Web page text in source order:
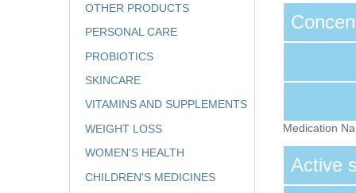
OTHER PRODUCTS
PERSONAL CARE
PROBIOTICS
SKINCARE
VITAMINS AND SUPPLEMENTS
WEIGHT LOSS
WOMEN'S HEALTH
CHILDREN'S MEDICINES
Medication
Active